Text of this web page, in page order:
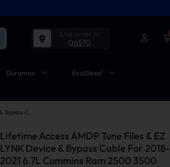
06510
Duramax
EcoDiesel
Lifetime Access AMDP Tune Files & EZ LYNK Device & Bypass Cable For 2018-2021 6.7L Cummins Ram 2500 3500
Lifetime Access AMDP Tune Files & EZ
LYNK Device & Bypass Cable For 2018-
2021 6.7L Cummins Ram 2500 3500